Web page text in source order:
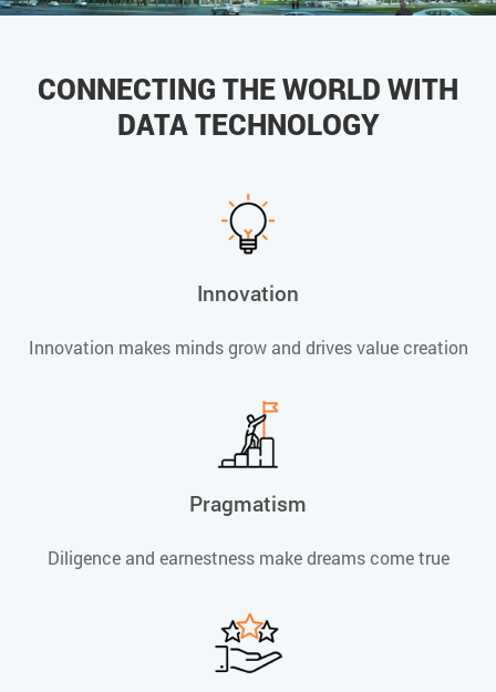
CONNECTING THE WORLD WITH
DATA TECHNOLOGY
Innovation
Innovation makes minds grow and drives value creation
Pragmatism
Diligence and earnestness make dreams come true